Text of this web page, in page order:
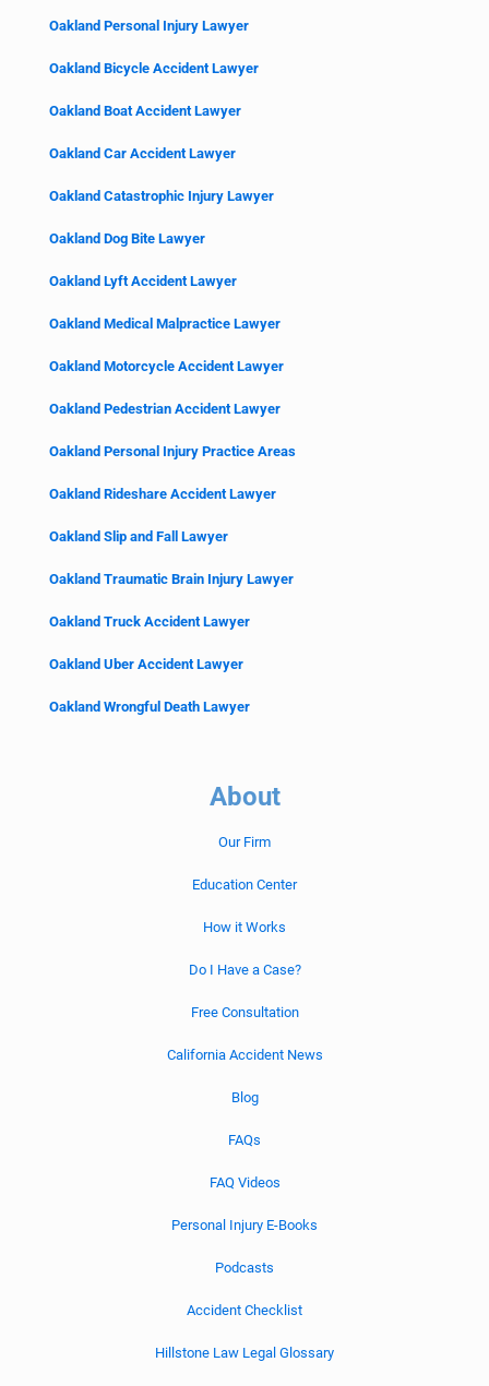
Oakland Personal Injury Lawyer
Oakland Bicycle Accident Lawyer
Oakland Boat Accident Lawyer
Oakland Car Accident Lawyer
Oakland Catastrophic Injury Lawyer
Oakland Dog Bite Lawyer
Oakland Lyft Accident Lawyer
Oakland Medical Malpractice Lawyer
Oakland Motorcycle Accident Lawyer
Oakland Pedestrian Accident Lawyer
Oakland Personal Injury Practice Areas
Oakland Rideshare Accident Lawyer
Oakland Slip and Fall Lawyer
Oakland Traumatic Brain Injury Lawyer
Oakland Truck Accident Lawyer
Oakland Uber Accident Lawyer
Oakland Wrongful Death Lawyer
About
Our Firm
Education Center
How it Works
Do I Have a Case?
Free Consultation
California Accident News
Blog
FAQs
FAQ Videos
Personal Injury E-Books
Podcasts
Accident Checklist
Hillstone Law Legal Glossary